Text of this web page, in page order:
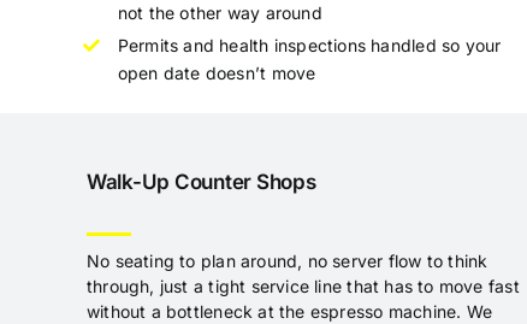
not the other way around
Permits and health inspections handled so your
open date doesn’t move
Walk-Up Counter Shops
No seating to plan around, no server flow to think
through, just a tight service line that has to move fast
without a bottleneck at the espresso machine. We